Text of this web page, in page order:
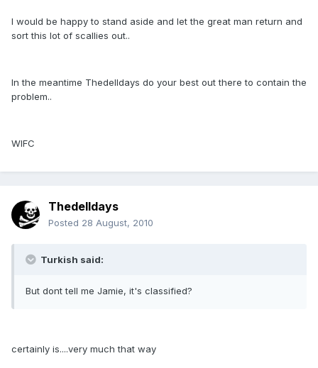
I would be happy to stand aside and let the great man return and
sort this lot of scallies out..
In the meantime Thedelldays do your best out there to contain the
problem..
WIFC
Thedelldays
Posted 28 August, 2010
Turkish said:
But dont tell me Jamie, it's classified?
certainly is....very much that way